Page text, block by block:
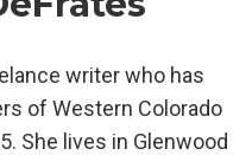
writer who has
of Western Colorado
She lives in Glenwood